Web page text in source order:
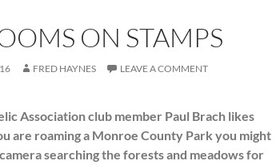
ON STAMPS
FRED HAYNES LEAVE A COMMENT
Association club member Paul Brach likes
are roaming a Monroe County Park you might
searching the forests and meadows for